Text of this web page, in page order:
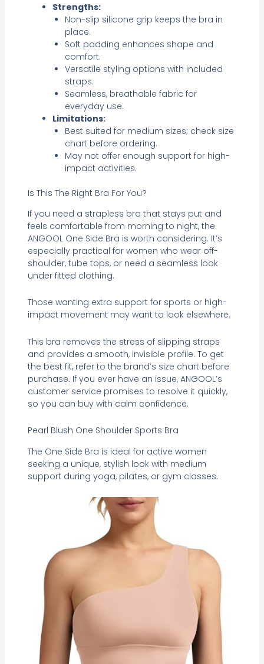
Strengths:
Non-slip silicone grip keeps the bra in
place.
Soft padding enhances shape and
comfort.
Versatile styling options with included
straps.
Seamless, breathable fabric for
everyday use.
Limitations:
Best suited for medium sizes; check size
chart before ordering.
May not offer enough support for high-
impact activities.
Is This The Right Bra For You?
If you need a strapless bra that stays put and
feels comfortable from morning to night, the
ANGOOL One Side Bra is worth considering. It’s
especially practical for women who wear off-
shoulder, tube tops, or need a seamless look
under fitted clothing.
Those wanting extra support for sports or high-
impact movement may want to look elsewhere.
This bra removes the stress of slipping straps
and provides a smooth, invisible profile. To get
the best fit, refer to the brand’s size chart before
purchase. If you ever have an issue, ANGOOL’s
customer service promises to resolve it quickly,
so you can buy with calm confidence.
Pearl Blush One Shoulder Sports Bra
The One Side Bra is ideal for active women
seeking a unique, stylish look with medium
support during yoga, pilates, or gym classes.